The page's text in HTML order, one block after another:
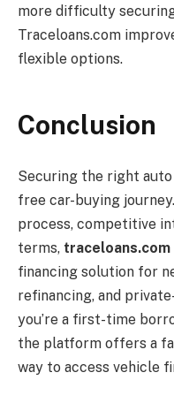
more difficulty
Traceloans.com
flexible options.
Conclusion
Securing the right
free car-buying
process, competitive
terms, traceloans.com
financing solution for
refinancing, and
you’re a first-time
the platform offers a
way to access vehicle